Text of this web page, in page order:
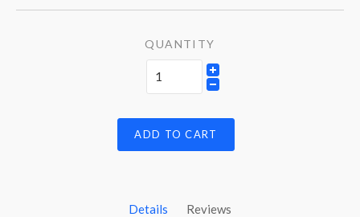
QUANTITY
ADD TO CART
Details Reviews